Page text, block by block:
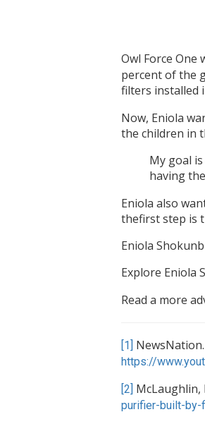
Owl Force
percent of the
filters installed
Now, Eniola
the children in
My goal
having
Eniola also
thefirst step is
Eniola
Explore Eniola
Read a more
[1]
https://
[2] McLaughlin,
purifier-built-